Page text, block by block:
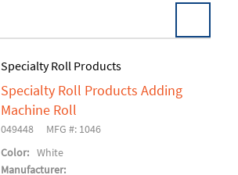
Add To Cart
Specialty Roll Products
Specialty Roll Products Adding
Machine Roll
049448
MFG #: 1046
Color: White
Manufacturer: